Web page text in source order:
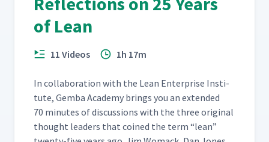
of Lean
11 Videos 1h 17m
In col­lab­o­ra­tion with the Lean Enter­prise Insti­
tute, Gem­ba Acad­e­my brings you an extend­ed
70 min­utes of dis­cus­sions with the three orig­i­nal
thought lead­ers that coined the term “lean”